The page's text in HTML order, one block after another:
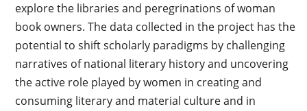
explore the libraries and peregrinations of woman
book owners. The data collected in the project has the
potential to shift scholarly paradigms by challenging
narratives of national literary history and uncovering
the active role played by women in creating and
consuming literary and material culture and in